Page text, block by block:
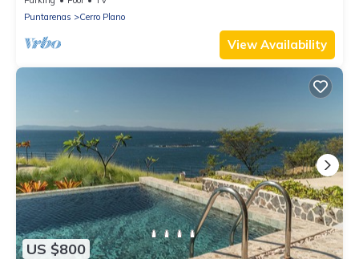
Puntarenas
Cerro Plano
View Availability
US $800